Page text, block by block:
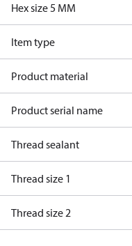
Hex size 5 MM
Item type
Product material
Product serial name
Thread sealant
Thread size 1
Thread size 2